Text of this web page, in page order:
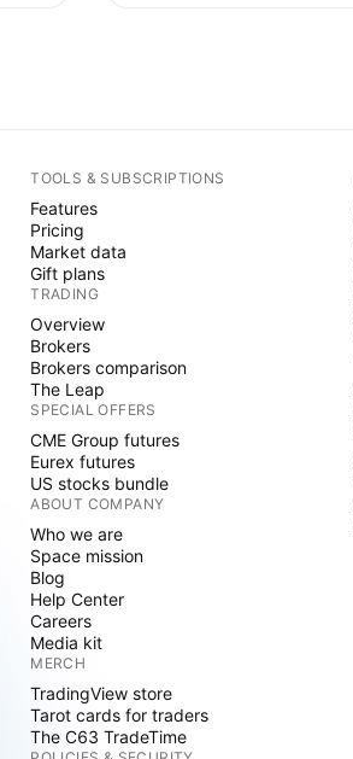
TOOLS & SUBSCRIPTIONS
Features
Pricing
Market data
Gift plans
TRADING
Overview
Brokers
Brokers comparison
The Leap
SPECIAL OFFERS
CME Group futures
Eurex futures
US stocks bundle
ABOUT COMPANY
Who we are
Space mission
Blog
Help Center
Careers
Media kit
MERCH
TradingView store
Tarot cards for traders
The C63 TradeTime